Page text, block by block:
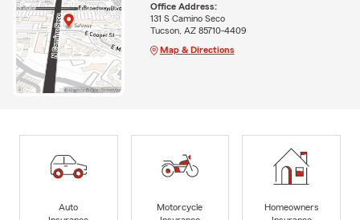
Office Address:
131 S Camino Seco
Tucson, AZ 85710-4409
Map & Directions
Auto
Motorcycle
Homeowners